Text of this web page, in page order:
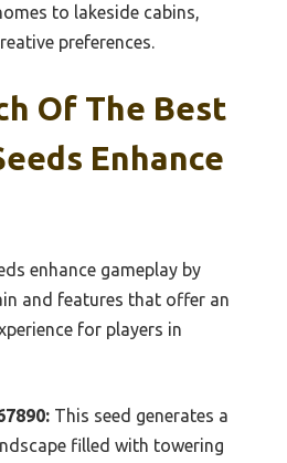
to lakeside cabins,
preferences.
Of The Best
Enhance
enhance gameplay by
and features that offer an
for players in
This seed generates a
filled with towering